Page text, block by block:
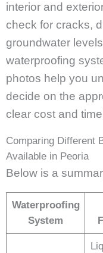
interior and
check for cracks,
groundwater
waterproofing
photos help you
decide on the
clear cost and
Comparing Different
Available in Peoria
Below is a
Waterproofing
System